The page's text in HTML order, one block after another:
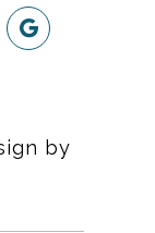
by